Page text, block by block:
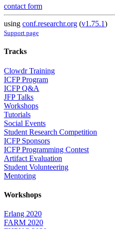
contact form
using conf.researchr.org (v1.75.1)
Support page
Tracks
Clowdr Training
ICFP Program
ICFP Q&A
JFP Talks
Workshops
Tutorials
Social Events
Student Research Competition
ICFP Sponsors
ICFP Programming Contest
Artifact Evaluation
Student Volunteering
Mentoring
Workshops
Erlang 2020
FARM 2020